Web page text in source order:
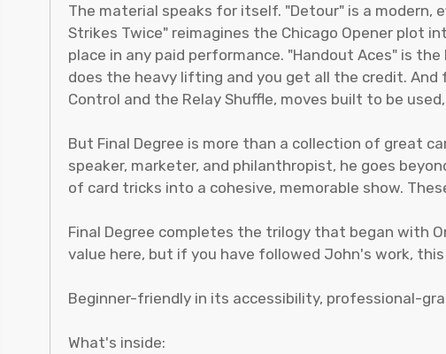
The material speaks for itself. "Detour" is a
Strikes Twice" reimagines the Chicago Opener plot
place in any paid performance. "Handout Aces" is
does the heavy lifting and you get all the credit.
Control and the Relay Shuffle, moves built to be
But Final Degree is more than a collection of great
speaker, marketer, and philanthropist, he goes
of card tricks into a cohesive, memorable show.
Final Degree completes the trilogy that began with
value here, but if you have followed John's work,
Beginner-friendly in its accessibility, professional-
What's inside: